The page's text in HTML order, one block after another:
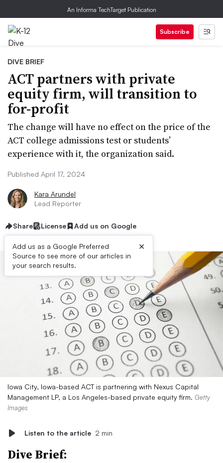
An Informa TechTarget Publication
Subscribe
DIVE BRIEF
ACT partners with private
equity firm, will transition to
for-profit
The change will have no effect on the price of the
ACT college admissions test or students’
experience with it, the organization said.
Published April 17, 2024
Kara Arundel
Lead Reporter
Share License Add us on Google
Add us as a Google Preferred
Source to see more of our articles in
your search results.
×
Iowa City, Iowa-based ACT is partnering with Nexus Capital
Management LP, a Los Angeles-based private equity firm. Getty
Images
Listen to the article 2 min
Dive Brief: